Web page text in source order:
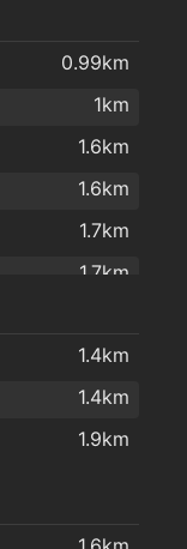
0.99km
1km
1.6km
1.6km
1.7km
1.7km
1.7km
1.7km
1.8km
1.4km
1.4km
1.9km